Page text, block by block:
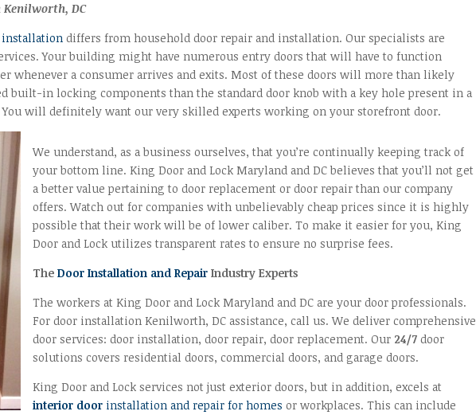
Kenilworth, DC
installation differs from household door repair and installation. Our specialists are
Your building might have numerous entry doors that will have to function
whenever a consumer arrives and exits. Most of these doors will more than likely
built-in locking components than the standard door knob with a key hole present in a
You will definitely want our very skilled experts working on your storefront door.
We understand, as a business ourselves, that you’re continually keeping track of
your bottom line. King Door and Lock Maryland and DC believes that you’ll not get
a better value pertaining to door replacement or door repair than our company
offers. Watch out for companies with unbelievably cheap prices since it is highly
possible that their work will be of lower caliber. To make it easier for you, King
Door and Lock utilizes transparent rates to ensure no surprise fees.
TheDoor Installation and Repair Industry Experts
The workers at King Door and Lock Maryland and DC are your door professionals.
For door installation Kenilworth, DC assistance, call us. We deliver comprehensive
door services: door installation, door repair, door replacement. Our 24/7 door
solutions covers residential doors, commercial doors, and garage doors.
King Door and Lock services not just exterior doors, but in addition, excels at
interior door installation and repair for homesor workplaces. This can include